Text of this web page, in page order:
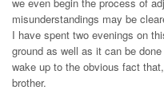
misunderstandings may be
I have spent two evenings on
ground as well as it can be
wake up to the obvious fact
brother.